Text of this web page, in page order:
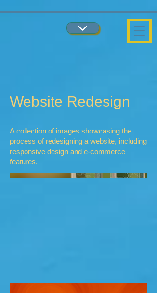
Website Redesign
A collection of images showcasing the
process of redesigning a website, including
responsive design and e-commerce
features.